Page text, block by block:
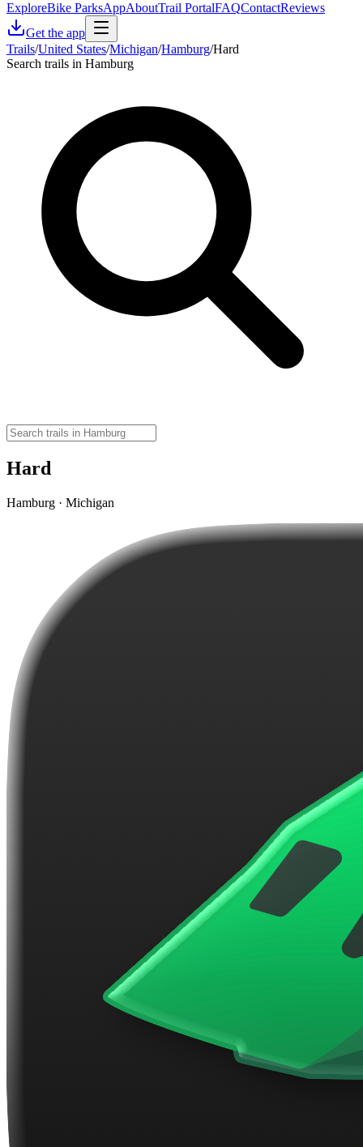
ExploreBike ParksAppAboutTrail PortalFAQContactReviews
Get the app
Trails/United States/Michigan/Hamburg/Hard
Search trails in Hamburg
Hard
Hamburg · Michigan